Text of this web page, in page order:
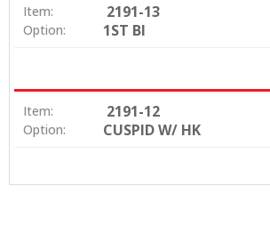
Item: 2191-13
Option: 1ST BI
Item: 2191-12
Option: CUSPID W/ HK